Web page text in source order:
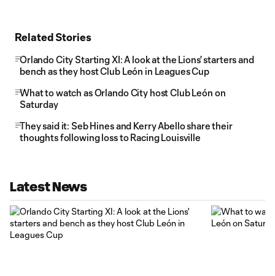
Related Stories
Orlando City Starting XI: A look at the Lions' starters and
bench as they host Club León in Leagues Cup
What to watch as Orlando City host Club León on
Saturday
They said it: Seb Hines and Kerry Abello share their
thoughts following loss to Racing Louisville
Latest News